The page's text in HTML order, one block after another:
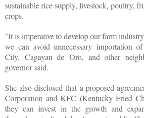
sustainable rice supply, livestock, poultry,
crops.
"It is imperative to develop our farm
we can avoid unnecessary importation
City, Cagayan de Oro, and other
governor said.
She also disclosed that a proposed
Corporation and KFC (Kentucky Fried
they can invest in the growth and